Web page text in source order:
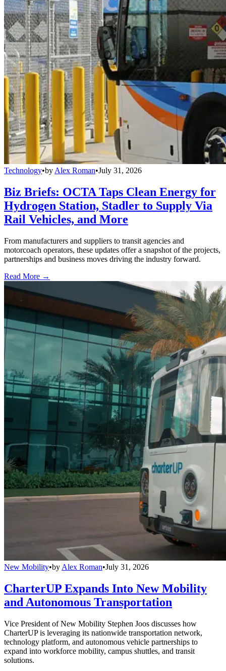
Technology•by Alex Roman•July 31, 2026
Biz Briefs: OCTA Taps Clean Energy for
Hydrogen Station, Stadler to Supply Via
Rail Vehicles, and More
From manufacturers and suppliers to transit agencies and
motorcoach operators, these updates offer a snapshot of the projects,
partnerships and business moves driving the industry forward.
Read More →
New Mobility•by Alex Roman•July 31, 2026
CharterUP Expands Into New Mobility
and Autonomous Transportation
Vice President of New Mobility Stephen Joos discusses how
CharterUP is leveraging its nationwide transportation network,
technology platform, and autonomous vehicle partnerships to
expand into workforce mobility, campus shuttles, and transit
solutions.